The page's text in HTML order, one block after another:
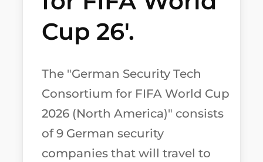
Cup 26'.
The "German Security Tech
Consortium for FIFA World Cup
2026 (North America)" consists
of 9 German security
companies that will travel to